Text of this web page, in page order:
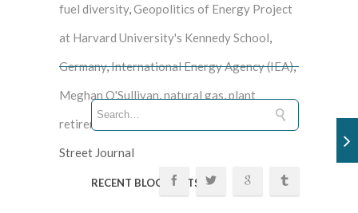
fuel diversity, Geopolitics of Energy Project
at Harvard University's Kennedy School
Germany,International Energy Agency (IEA),
Meghan O'Sullivan natural gas plant
retirements
Street Journal
RECENT BLOG POSTS